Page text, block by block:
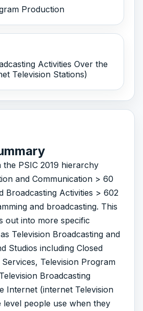
Production
Activities Over the
Television Stations)
the PSIC 2019 hierarchy
and Communication > 60
Broadcasting Activities > 602
and broadcasting. This
out into more specific
Television Broadcasting and
Studios including Closed
Television Program
Broadcasting
Internet (internet Television
level people use when they